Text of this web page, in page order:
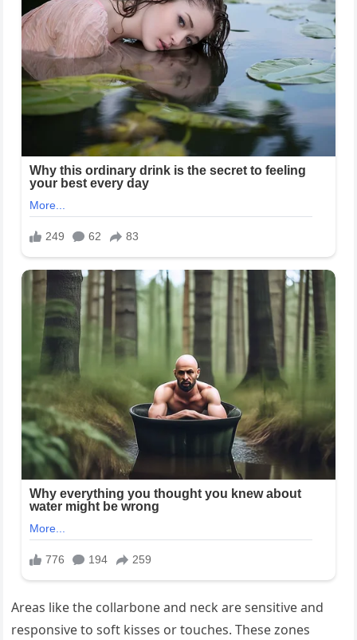
Areas like the collarbone and neck are sensitive and
responsive to soft kisses or touches. These zones